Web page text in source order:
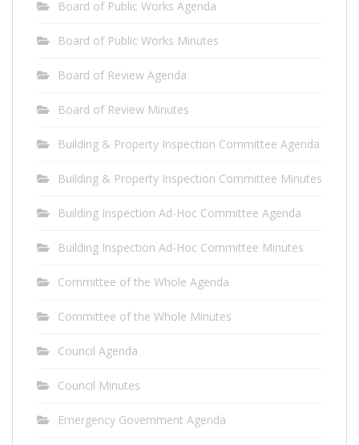
Board of Public Works Agenda
Board of Public Works Minutes
Board of Review Agenda
Board of Review Minutes
Building & Property Inspection Committee Agenda
Building & Property Inspection Committee Minutes
Building Inspection Ad-Hoc Committee Agenda
Building Inspection Ad-Hoc Committee Minutes
Committee of the Whole Agenda
Committee of the Whole Minutes
Council Agenda
Council Minutes
Emergency Government Agenda